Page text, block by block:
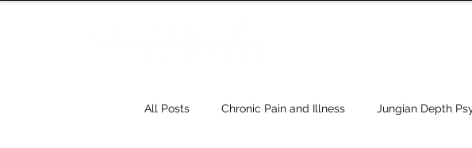
All Posts Chronic Pain and Illness Jungian Depth